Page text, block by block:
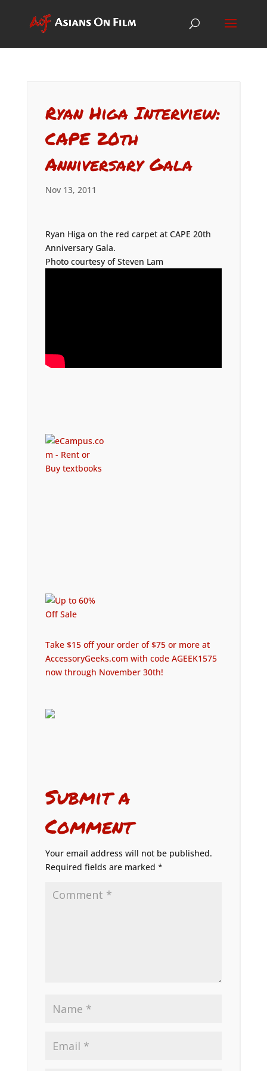
Ryan Higa Interview:
CAPE 20th
Anniversary Gala
Nov 13, 2011
Ryan Higa on the red carpet at CAPE 20th
Anniversary Gala.
Photo courtesy of Steven Lam
Take $15 off your order of $75 or more at
AccessoryGeeks.com with code AGEEK1575
now through November 30th!
Submit a
Comment
Your email address will not be published.
Required fields are marked *